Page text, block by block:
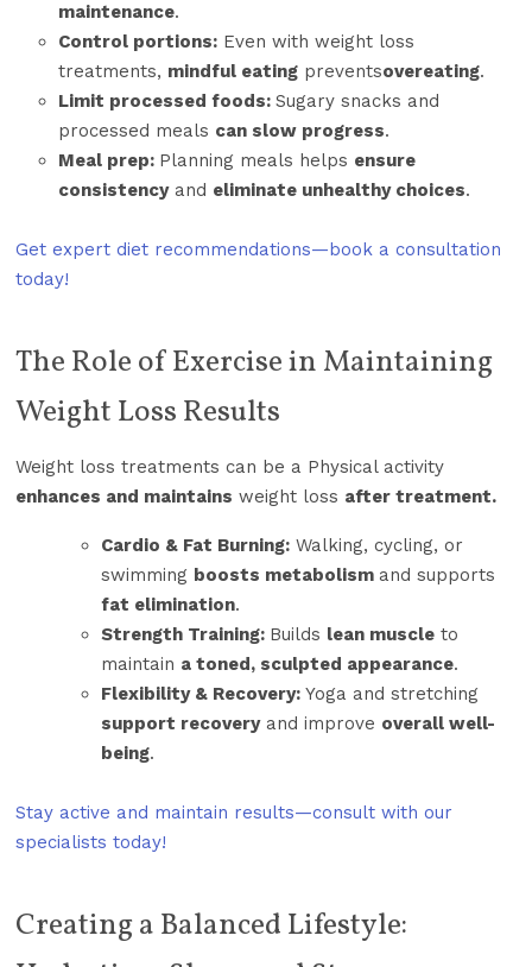
maintenance.
Control portions: Even with weight loss
treatments, mindful eating preventsovereating.
Limit processed foods: Sugary snacks and
processed meals can slow progress.
Meal prep: Planning meals helps ensure
consistency and eliminate unhealthy choices.
Get expert diet recommendations—book a consultation
today!
The Role of Exercise in Maintaining
Weight Loss Results
Weight loss treatments can be a Physical activity
enhances and maintains weight loss after treatment.
Cardio & Fat Burning: Walking, cycling, or
swimming boosts metabolism and supports
fat elimination.
Strength Training: Builds lean muscle to
maintain a toned, sculpted appearance.
Flexibility & Recovery: Yoga and stretching
support recovery and improve overall well-
being.
Stay active and maintain results—consult with our
specialists today!
Creating a Balanced Lifestyle: